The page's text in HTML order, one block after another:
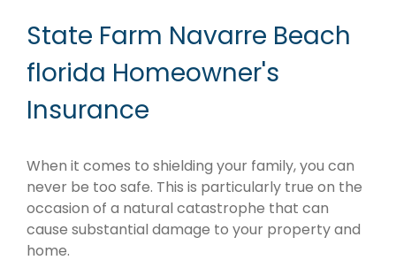
State Farm Navarre Beach
florida Homeowner's
Insurance
When it comes to shielding your family, you can
never be too safe. This is particularly true on the
occasion of a natural catastrophe that can
cause substantial damage to your property and
home.